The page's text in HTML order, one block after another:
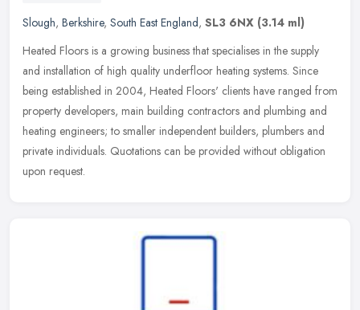
Slough, Berkshire, South East England, SL3 6NX (3.14 ml)
Heated Floors is a growing business that specialises in the supply
and installation of high quality underfloor heating systems. Since
being established in 2004, Heated Floors' clients have ranged from
property developers, main building contractors and plumbing and
heating engineers; to smaller independent builders, plumbers and
private individuals. Quotations can be provided without obligation
upon request.